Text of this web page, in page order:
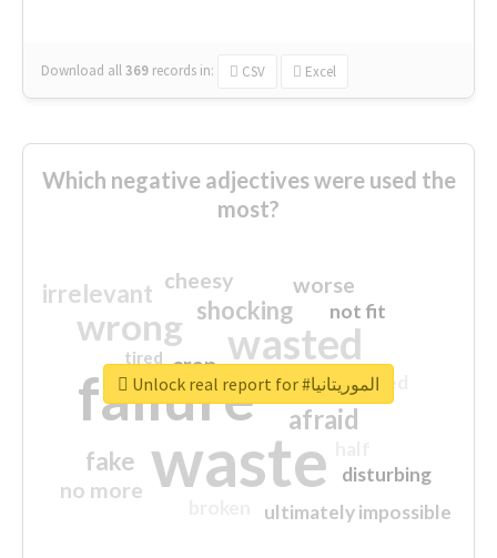
Download all369 records in: CSV Excel
Which negative adjectives were used the
most?
waste
failure
wasted
wrong
sorry
afraid
shocking
irrelevant
fake
worse
no more
crap
cheesy
ultimately impossible
not fit
disturbing
closed
tired
Unlock real report for #الموريتانيا